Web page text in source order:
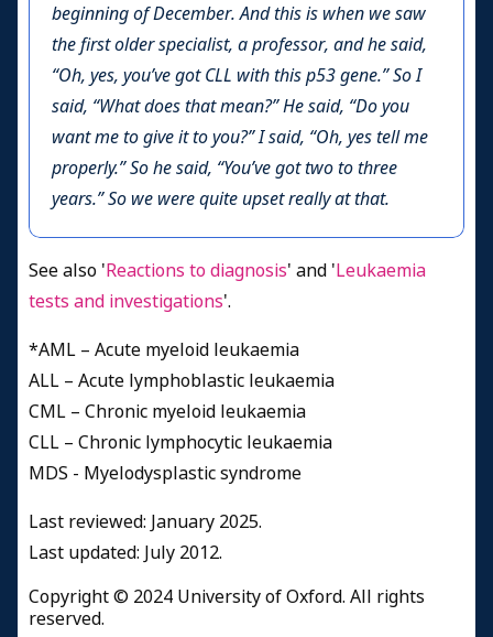
beginning of December. And this is when we saw
the first older specialist, a professor, and he said,
“Oh, yes, you’ve got CLL with this p53 gene.” So I
said, “What does that mean?” He said, “Do you
want me to give it to you?” I said, “Oh, yes tell me
properly.” So he said, “You’ve got two to three
years.” So we were quite upset really at that.
See also 'Reactions to diagnosis' and 'Leukaemia
tests and investigations'.
*AML – Acute myeloid leukaemia
ALL – Acute lymphoblastic leukaemia
CML – Chronic myeloid leukaemia
CLL – Chronic lymphocytic leukaemia
MDS - Myelodysplastic syndrome
Last reviewed: January 2025.
​Last updated: July 2012.
Copyright © 2024 University of Oxford. All rights
reserved.